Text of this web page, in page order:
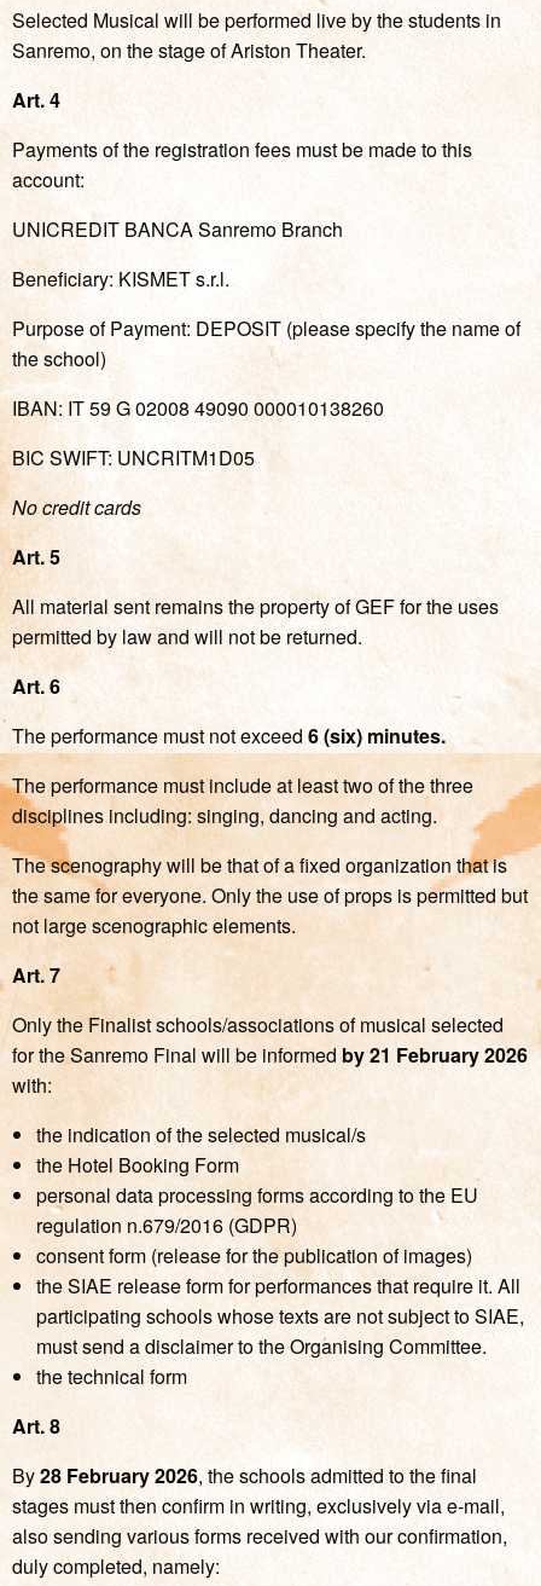
Selected Musical will be performed live by the students in
Sanremo, on the stage of Ariston Theater.
Art. 4
Payments of the registration fees must be made to this
account:
UNICREDIT BANCA Sanremo Branch
Beneficiary: KISMET s.r.l.
Purpose of Payment: DEPOSIT (please specify the name of
the school)
IBAN: IT 59 G 02008 49090 000010138260
BIC SWIFT: UNCRITM1D05
No credit cards
Art. 5
All material sent remains the property of GEF for the uses
permitted by law and will not be returned.
Art. 6
The performance must not exceed 6 (six) minutes.
The performance must include at least two of the three
disciplines including: singing, dancing and acting.
The scenography will be that of a fixed organization that is
the same for everyone. Only the use of props is permitted but
not large scenographic elements.
Art. 7
Only the Finalist schools/associations of musical selected
for the Sanremo Final will be informedby 21 February 2026
with:
the indication of the selected musical/s
the Hotel Booking Form
personal data processing forms according to the EU
regulation n.679/2016 (GDPR)
consent form (release for the publication of images)
the SIAE release form for performances that require it. All
participating schools whose texts are not subject to SIAE,
must send a disclaimer to the Organising Committee.
the technical form
Art. 8
By28 February 2026, the schools admitted to the final
stages must then confirm in writing, exclusively via e-mail,
also sending various forms received with our confirmation,
duly completed, namely: